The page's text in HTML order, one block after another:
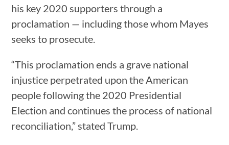
his key 2020 supporters through a
proclamation — including those whom Mayes
seeks to prosecute.
“This proclamation ends a grave national
injustice perpetrated upon the American
people following the 2020 Presidential
Election and continues the process of national
reconciliation,” stated Trump.